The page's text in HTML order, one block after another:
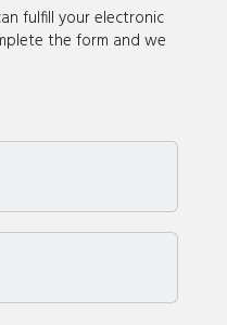
fulfill your electronic
the form and we